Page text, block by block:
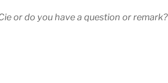
or do you have a question or remark?